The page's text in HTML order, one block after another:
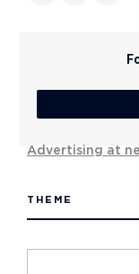
Advertising at
THEME